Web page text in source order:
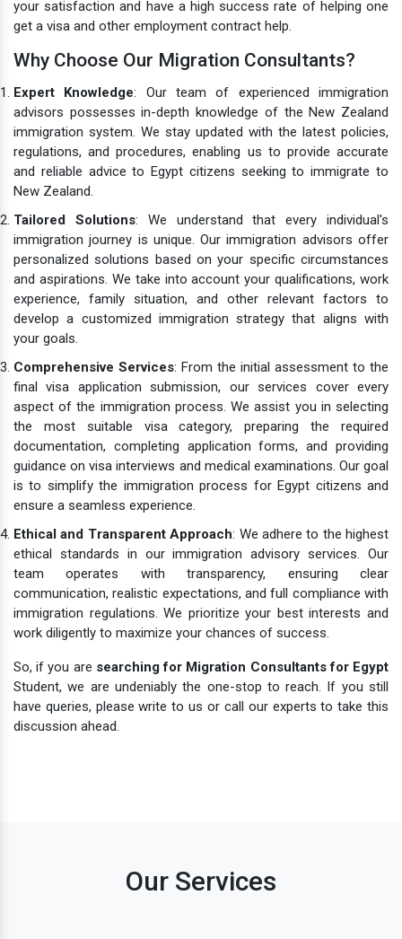
your satisfaction and have a high success rate of helping one
get a visa and other employment contract help.
Why Choose Our Migration Consultants?
Expert Knowledge: Our team of experienced immigration
advisors possesses in-depth knowledge of the New Zealand
immigration system. We stay updated with the latest policies,
regulations, and procedures, enabling us to provide accurate
and reliable advice to Egypt citizens seeking to immigrate to
New Zealand.
Tailored Solutions: We understand that every individual's
immigration journey is unique. Our immigration advisors offer
personalized solutions based on your specific circumstances
and aspirations. We take into account your qualifications, work
experience, family situation, and other relevant factors to
develop a customized immigration strategy that aligns with
your goals.
Comprehensive Services: From the initial assessment to the
final visa application submission, our services cover every
aspect of the immigration process. We assist you in selecting
the most suitable visa category, preparing the required
documentation, completing application forms, and providing
guidance on visa interviews and medical examinations. Our goal
is to simplify the immigration process for Egypt citizens and
ensure a seamless experience.
Ethical and Transparent Approach: We adhere to the highest
ethical standards in our immigration advisory services. Our
team operates with transparency, ensuring clear
communication, realistic expectations, and full compliance with
immigration regulations. We prioritize your best interests and
work diligently to maximize your chances of success.
So, if you are searching for Migration Consultants for Egypt
Student, we are undeniably the one-stop to reach. If you still
have queries, please write to us or call our experts to take this
discussion ahead.
Our Services